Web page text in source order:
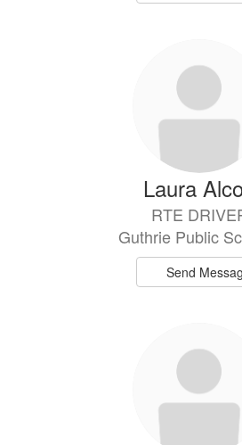
Laura
RTE
Guthrie Public
Send